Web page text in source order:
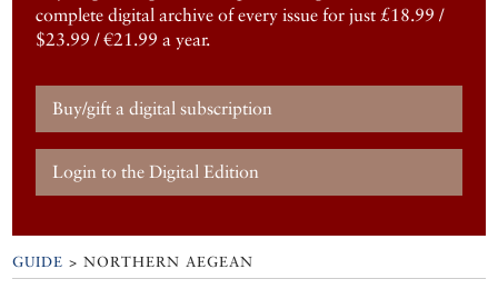
complete digital archive of every issue for just £18.99 /
$23.99 / €21.99 a year.
Buy/gift a digital subscription
Login to the Digital Edition
GUIDE > NORTHERN AEGEAN